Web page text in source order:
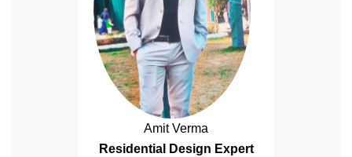
Amit Verma
Residential Design Expert